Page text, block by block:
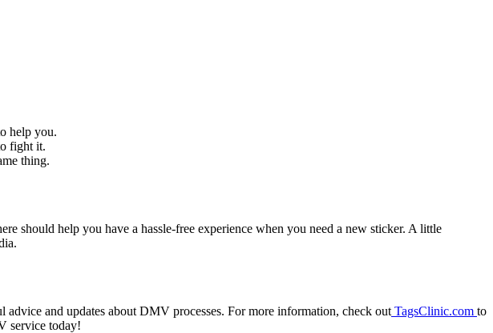
help you.
fight it.
thing.
should help you have a hassle-free experience when you need a new sticker. A little
and updates about DMV processes. For more information, check out TagsClinic.com to
service today!